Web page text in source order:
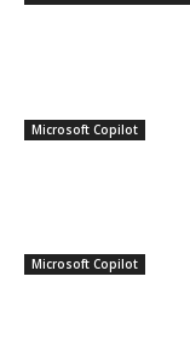
Microsoft Copilot
Microsoft Copilot